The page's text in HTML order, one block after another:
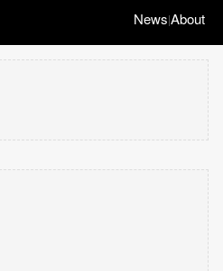
News|About